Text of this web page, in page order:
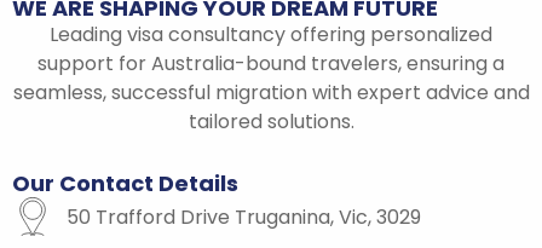
o
o
k
e
r
g
r
a
m
WE ARE SHAPING YOUR DREAM FUTURE
Leading visa consultancy offering personalized
support for Australia-bound travelers, ensuring a
seamless, successful migration with expert advice and
tailored solutions.
Our Contact Details
50 Trafford Drive Truganina, Vic, 3029